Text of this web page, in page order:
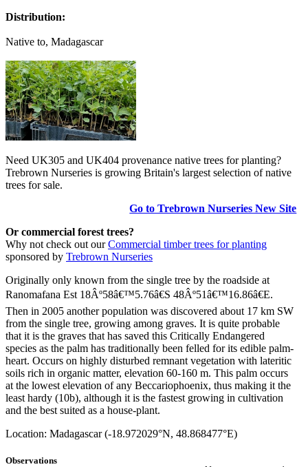
Distribution:
Native to, Madagascar
Need UK305 and UK404 provenance native trees for planting?
Trebrown Nurseries is growing Britain's largest selection of native
trees for sale.
Go to Trebrown Nurseries New Site
Or commercial forest trees?
Why not check out ourCommercial timber trees for planting
sponsored by Trebrown Nurseries
Originally only known from the single tree by the roadside at
Ranomafana Est 18Âº58â€™5.76â€S 48Âº51â€™16.86â€E.
Then in 2005 another population was discovered about 17 km SW
from the single tree, growing among graves. It is quite probable
that it is the graves that has saved this Critically Endangered
species as the palm has traditionally been felled for its edible palm-
heart. Occurs on highly disturbed remnant vegetation with lateritic
soils rich in organic matter, elevation 60-160 m. This palm occurs
at the lowest elevation of any Beccariophoenix, thus making it the
least hardy (10b), although it is the fastest growing in cultivation
and the best suited as a house-plant.
Location: Madagascar (-18.972029°N, 48.868477°E)
Observations